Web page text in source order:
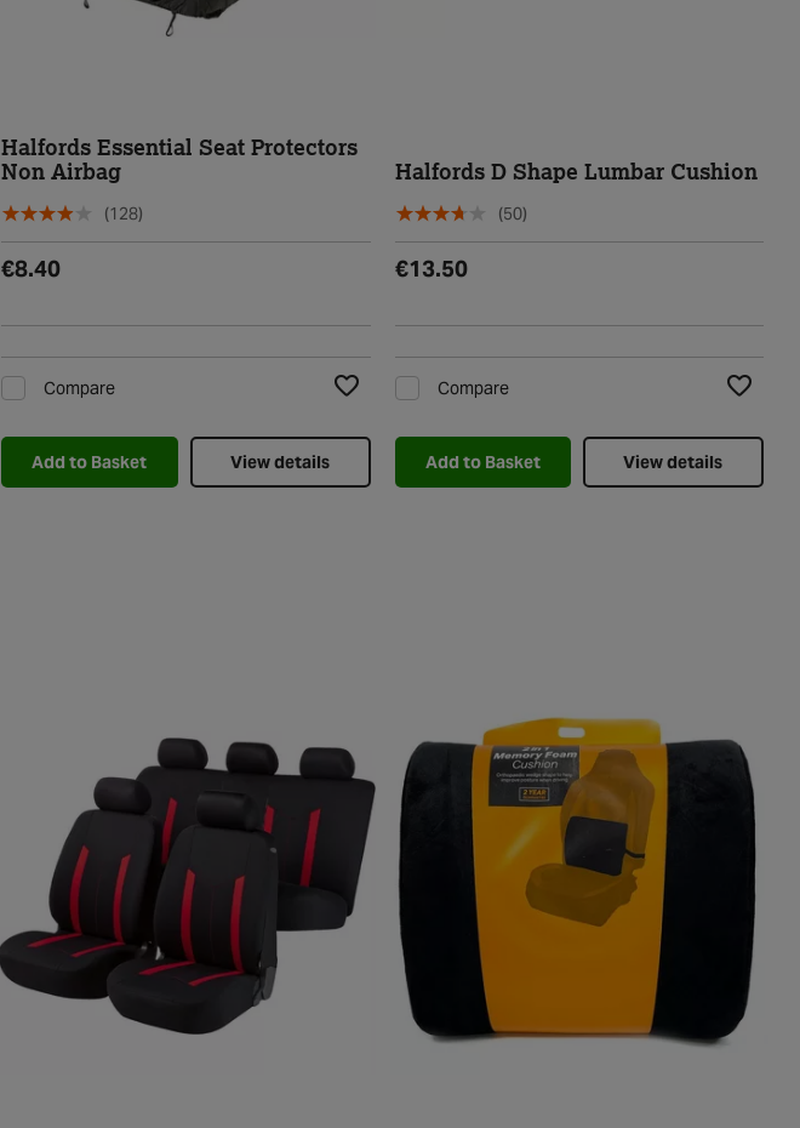
Halfords Essential Seat Protectors
Non Airbag
(128)
€8.40
Compare
Add to Basket View details
Halfords D Shape Lumbar Cushion
(50)
€13.50
Compare
Add to Basket View details